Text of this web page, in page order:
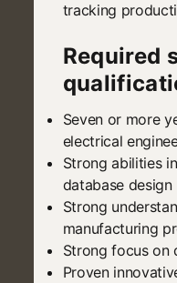
tracking
Required
Seven or more
electrical
Strong abilities
database design
Strong
manufacturing
Strong focus on
Proven